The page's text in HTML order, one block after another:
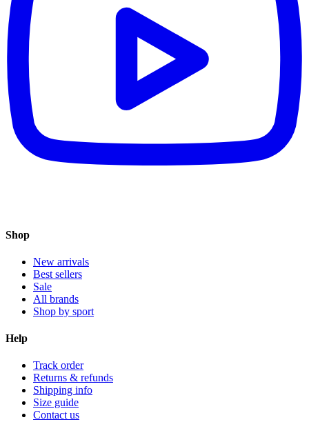
Shop
New arrivals
Best sellers
Sale
All brands
Shop by sport
Help
Track order
Returns & refunds
Shipping info
Size guide
Contact us